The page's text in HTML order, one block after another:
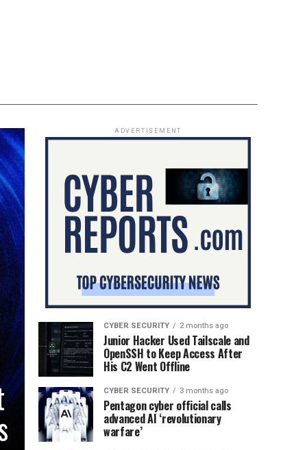
ADVERTISEMENT
CYBER SECURITY 2 months ago
Junior Hacker Used Tailscale and
OpenSSH to Keep Access After
His C2 Went Offline
CYBER SECURITY 3 months ago
Pentagon cyber official calls
advanced AI ‘revolutionary
warfare’